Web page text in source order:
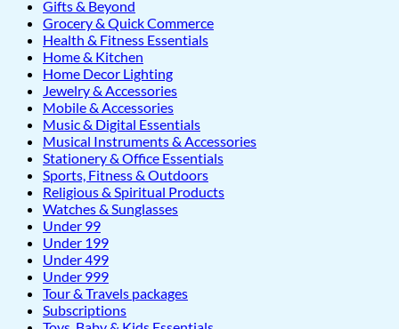
Gifts & Beyond
Grocery & Quick Commerce
Health & Fitness Essentials
Home & Kitchen
Home Decor Lighting
Jewelry & Accessories
Mobile & Accessories
Music & Digital Essentials
Musical Instruments & Accessories
Stationery & Office Essentials
Sports, Fitness & Outdoors
Religious & Spiritual Products
Watches & Sunglasses
Under 99
Under 199
Under 499
Under 999
Tour & Travels packages
Subscriptions